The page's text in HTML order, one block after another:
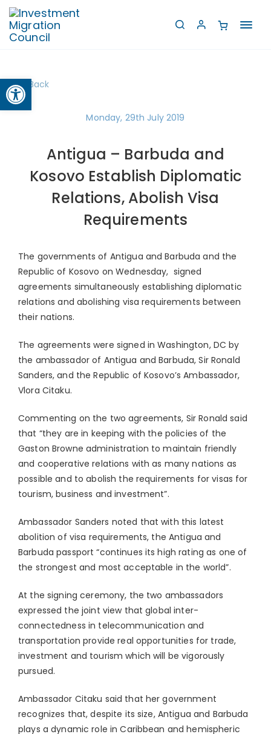
Open toolbar
Back
Monday, 29th July 2019
Antigua – Barbuda and
Kosovo Establish Diplomatic
Relations, Abolish Visa
Requirements
The governments of Antigua and Barbuda and the
Republic of Kosovo on Wednesday, signed
agreements simultaneously establishing diplomatic
relations and abolishing visa requirements between
their nations.
The agreements were signed in Washington, DC by
the ambassador of Antigua and Barbuda, Sir Ronald
Sanders, and the Republic of Kosovo’s Ambassador,
Vlora Citaku.
Commenting on the two agreements, Sir Ronald said
that “they are in keeping with the policies of the
Gaston Browne administration to maintain friendly
and cooperative relations with as many nations as
possible and to abolish the requirements for visas for
tourism, business and investment”.
Ambassador Sanders noted that with this latest
abolition of visa requirements, the Antigua and
Barbuda passport “continues its high rating as one of
the strongest and most acceptable in the world”.
At the signing ceremony, the two ambassadors
expressed the joint view that global inter-
connectedness in telecommunication and
transportation provide real opportunities for trade,
investment and tourism which will be vigorously
pursued.
Ambassador Citaku said that her government
recognizes that, despite its size, Antigua and Barbuda
plays a dynamic role in Caribbean and hemispheric